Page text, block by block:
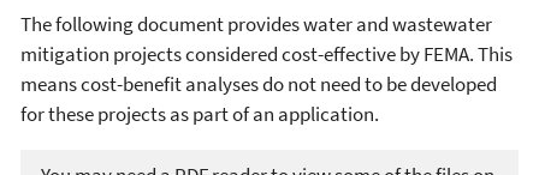
The following document provides water and wastewater
mitigation projects considered cost-effective by FEMA. This
means cost-benefit analyses do not need to be developed
for these projects as part of an application.